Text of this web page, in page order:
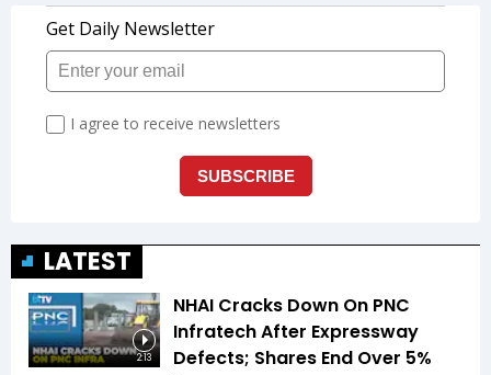
LATEST
2:13
NHAI Cracks Down On PNC
Infratech After Expressway
Defects; Shares End Over 5%